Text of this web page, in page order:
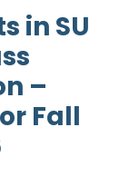
in SU
–
Fall